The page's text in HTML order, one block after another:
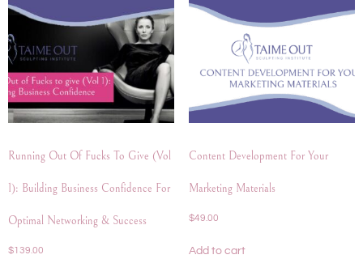
Running Out Of Fucks To Give (Vol
1): Building Business Confidence For
Optimal Networking & Success
$139.00
Content Development For Your
Marketing Materials
$49.00
Add to cart